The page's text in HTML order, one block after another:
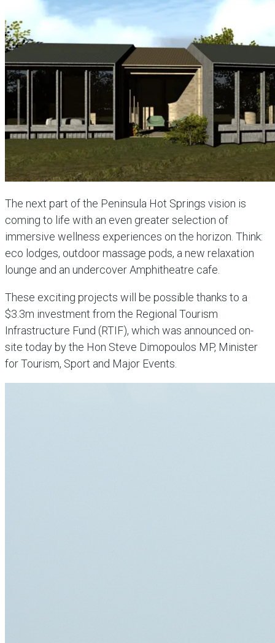
The next part of the Peninsula Hot Springs vision is
coming to life with an even greater selection of
immersive wellness experiences on the horizon. Think:
eco lodges, outdoor massage pods, a new relaxation
lounge and an undercover Amphitheatre cafe.
These exciting projects will be possible thanks to a
$3.3m investment from the Regional Tourism
Infrastructure Fund (RTIF), which was announced on-
site today by the Hon Steve Dimopoulos MP, Minister
for Tourism, Sport and Major Events.